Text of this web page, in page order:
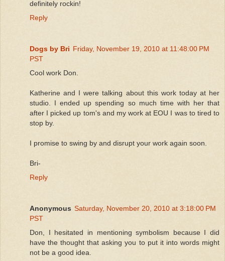
definitely rockin!
Reply
Dogs by Bri Friday, November 19, 2010 at 11:48:00 PM
PST
Cool work Don.
Katherine and I were talking about this work today at her
studio. I ended up spending so much time with her that
after I picked up tom's and my work at EOU I was to tired to
stop by.
I promise to swing by and disrupt your work again soon.
Bri-
Reply
Anonymous Saturday, November 20, 2010 at 3:18:00 PM
PST
Don, I hesitated in mentioning symbolism because I did
have the thought that asking you to put it into words might
not be a good idea.